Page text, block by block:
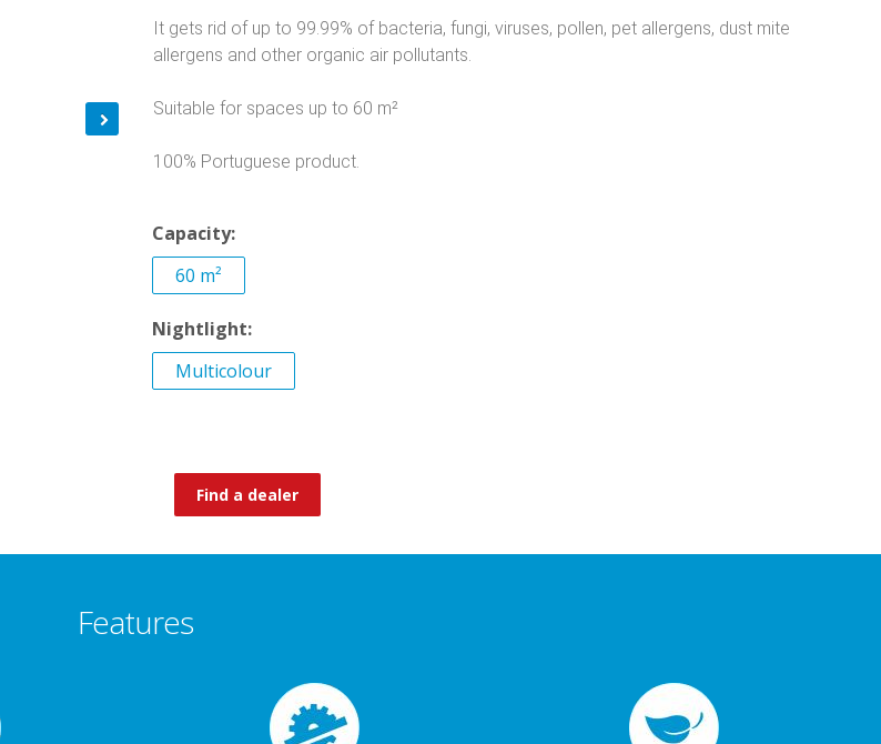
It gets rid of up to 99.99% of bacteria, fungi, viruses, pollen, pet allergens, dust mite
allergens and other organic air pollutants.
Suitable for spaces up to 60 m²
100% Portuguese product.
Capacity:
60 m²
Nightlight:
Multicolour
Find a dealer
Features